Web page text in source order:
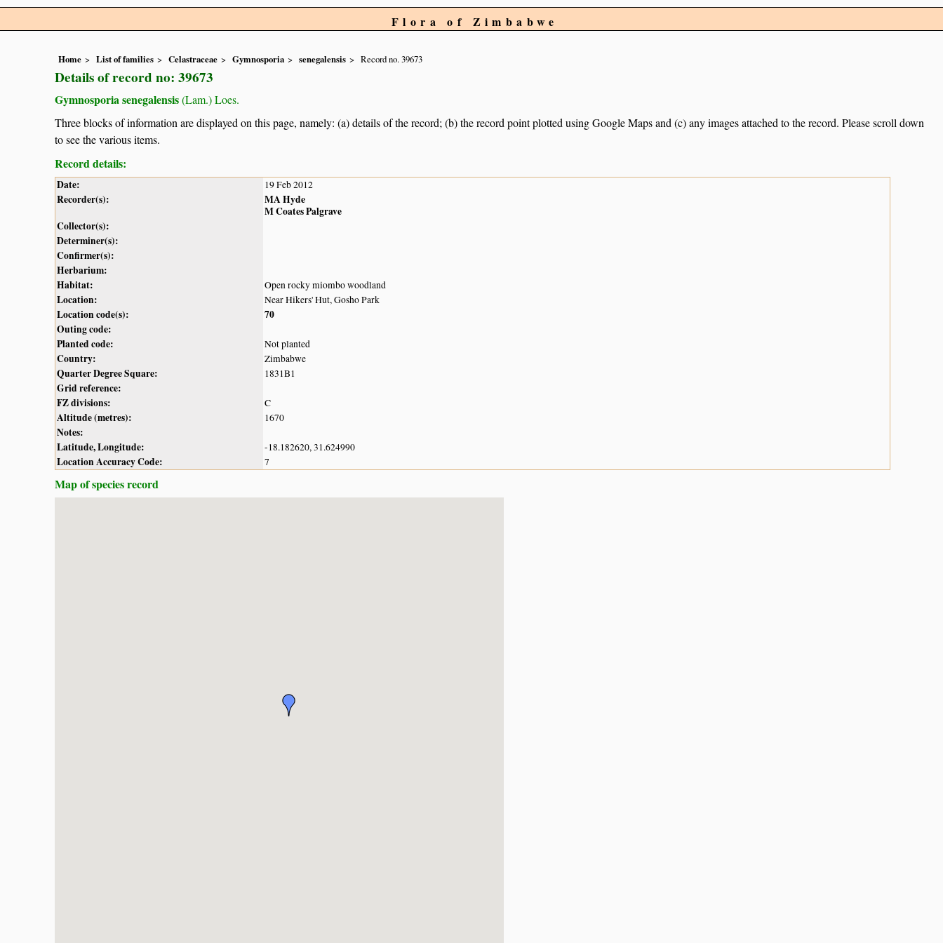
Flora of Zimbabwe
Home List of families Celastraceae Gymnosporia senegalensis Record no. 39673
Details of record no: 39673
Gymnosporia senegalensis(Lam.) Loes.
Three blocks of information are displayed on this page, namely: (a) details of the record; (b) the record point plotted using Google Maps and (c) any images attached to the record. Please scroll down
to see the various items.
Record details:
Date: 19 Feb 2012
Recorder(s):
MA Hyde
M Coates Palgrave
Collector(s):
Determiner(s):
Confirmer(s):
Herbarium:
Habitat:
Open rocky miombo woodland
Location: Near Hikers' Hut, Gosho Park
Location code(s):
70
Outing code:
Planted code:
Not planted
Country: Zimbabwe
Quarter Degree Square: 1831B1
Grid reference:
FZ divisions:
C
Altitude (metres): 1670
Notes:
Latitude, Longitude:
-18.182620, 31.624990
Location Accuracy Code: 7
Map of species record